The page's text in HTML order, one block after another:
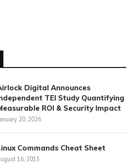
Digital Announces
TEI Study Quantifying
ROI & Security Impact
20, 2026
Commands Cheat Sheet
16, 2015